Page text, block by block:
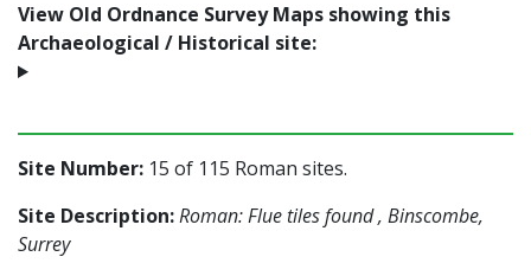
View Old Ordnance Survey Maps showing this
Archaeological / Historical site:
Site Number: 15 of 115 Roman sites.
Site Description:Roman: Flue tiles found , Binscombe,
Surrey